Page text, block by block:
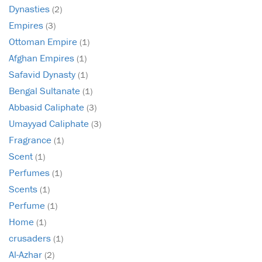
Dynasties (2)
Empires (3)
Ottoman Empire (1)
Afghan Empires (1)
Safavid Dynasty (1)
Bengal Sultanate (1)
Abbasid Caliphate (3)
Umayyad Caliphate (3)
Fragrance (1)
Scent (1)
Perfumes (1)
Scents (1)
Perfume (1)
Home (1)
crusaders (1)
Al-Azhar (2)